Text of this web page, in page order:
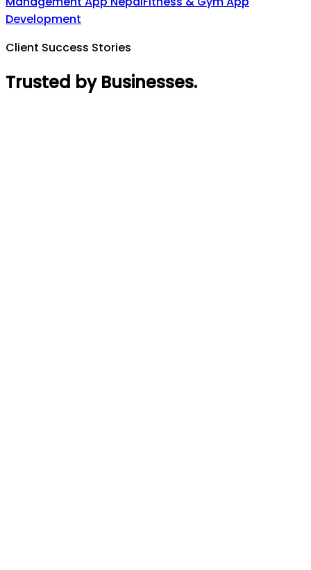
Development
Client Success Stories
Trusted by Businesses.